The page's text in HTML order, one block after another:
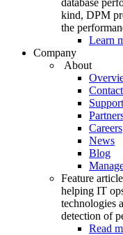
database
kind, DPM
the
Learn
Company
About
Support
Careers
News
Blog
Feature article
helping IT
technologies
detection of
Read